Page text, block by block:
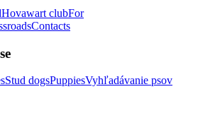
Hovawart clubFor
Contacts
Stud dogsPuppiesVyhľadávanie psov